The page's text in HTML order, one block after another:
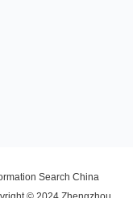
Search China